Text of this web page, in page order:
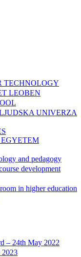
TECHNOLOGY
LEOBEN
UNIVERZA
and pedagogy
development
in higher education
– 24th May 2022
2023